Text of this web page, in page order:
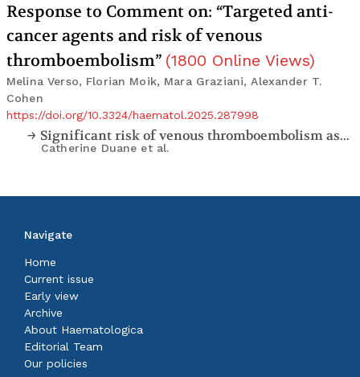
Response to Comment on: “Targeted anti-
cancer agents and risk of venous
thromboembolism” (1800 Online Views)
Melina Verso, Florian Moik, Mara Graziani, Alexander T.
Cohen
https://doi.org/10.3324/haematol.2025.287998
Significant risk of venous thromboembolism associated with targeted anti-myeloma immunomodulatory drugs. Comment on “Targeted anti-cancer agents and risk of venous thromboembolism”
Catherine Duane et al.
Navigate
Home
Current issue
Early view
Archive
About Haematologica
Editorial Team
Our policies